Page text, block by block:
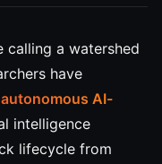
calling a watershed
have
AI-
intelligence
lifecycle from